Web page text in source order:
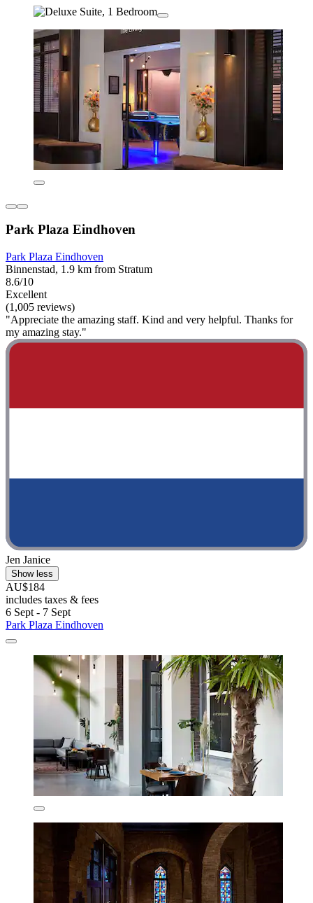
Park Plaza Eindhoven
Park Plaza Eindhoven
Binnenstad, 1.9 km from Stratum
8.6/10
Excellent
(1,005 reviews)
"Appreciate the amazing staff. Kind and very helpful. Thanks for
my amazing stay."
Jen Janice
Show less
AU$184
includes taxes & fees
6 Sept - 7 Sept
Park Plaza Eindhoven